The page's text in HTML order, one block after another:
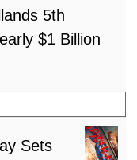
5th
$1 Billion
Sets